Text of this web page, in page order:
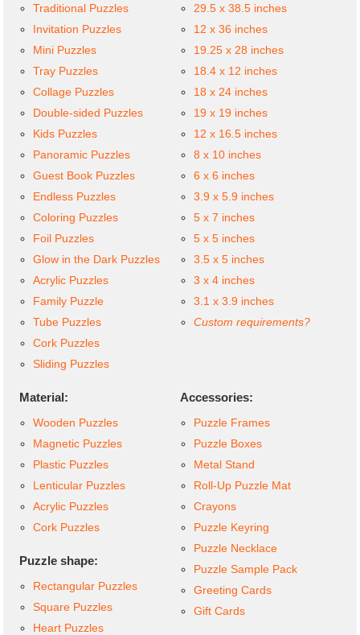
Traditional Puzzles
Invitation Puzzles
Mini Puzzles
Tray Puzzles
Collage Puzzles
Double-sided Puzzles
Kids Puzzles
Panoramic Puzzles
Guest Book Puzzles
Endless Puzzles
Coloring Puzzles
Foil Puzzles
Glow in the Dark Puzzles
Acrylic Puzzles
Family Puzzle
Tube Puzzles
Cork Puzzles
Sliding Puzzles
29.5 x 38.5 inches
12 x 36 inches
19.25 x 28 inches
18.4 x 12 inches
18 x 24 inches
19 x 19 inches
12 x 16.5 inches
8 x 10 inches
6 x 6 inches
3.9 x 5.9 inches
5 x 7 inches
5 x 5 inches
3.5 x 5 inches
3 x 4 inches
3.1 x 3.9 inches
Custom requirements?
Material:
Wooden Puzzles
Magnetic Puzzles
Plastic Puzzles
Lenticular Puzzles
Acrylic Puzzles
Cork Puzzles
Puzzle shape:
Rectangular Puzzles
Square Puzzles
Heart Puzzles
Accessories:
Puzzle Frames
Puzzle Boxes
Metal Stand
Roll-Up Puzzle Mat
Crayons
Puzzle Keyring
Puzzle Necklace
Puzzle Sample Pack
Greeting Cards
Gift Cards